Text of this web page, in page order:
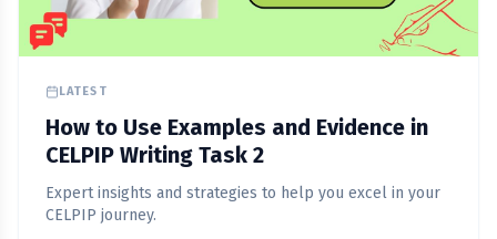
LATEST
How to Use Examples and Evidence in
CELPIP Writing Task 2
Expert insights and strategies to help you excel in your
CELPIP journey.